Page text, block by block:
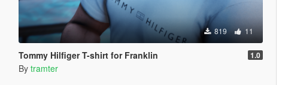
819 11
Tommy Hilfiger T-shirt for Franklin 1.0
By tramter